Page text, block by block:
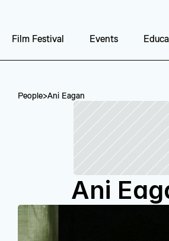
Film Festival Events
People>Ani Eagan
Ani